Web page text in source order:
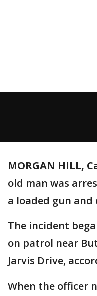
MORGAN HILL,
old man was
a loaded gun and
The incident
on patrol near
Jarvis Drive,
When the officer